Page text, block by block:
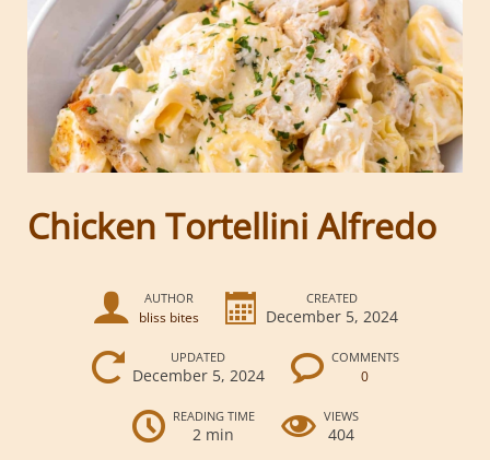
Chicken Tortellini Alfredo
AUTHOR
bliss bites
CREATED
December 5, 2024
UPDATED
December 5, 2024
COMMENTS
0
READING TIME
2 min
VIEWS
404